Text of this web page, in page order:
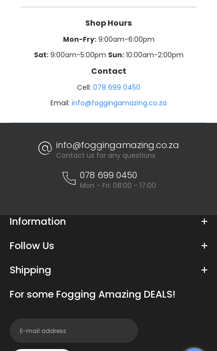
Shop Hours
Mon-Fry:9:00am-6:00pm
Sat:9:00am-5:00pm Sun:10:00am-2:00pm
Contact
Cell: 078 699 0450
Email: info@foggingamazing.co.za
info@foggingamazing.co.za
Contact us for any questions
078 699 0450
Mon - Fri: 08:00 - 17:00
Information
Follow Us
Shipping
For some Fogging Amazing DEALS!